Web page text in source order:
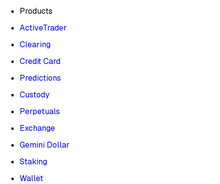
Products
ActiveTrader
Clearing
Credit Card
Predictions
Custody
Perpetuals
Exchange
Gemini Dollar
Staking
Wallet